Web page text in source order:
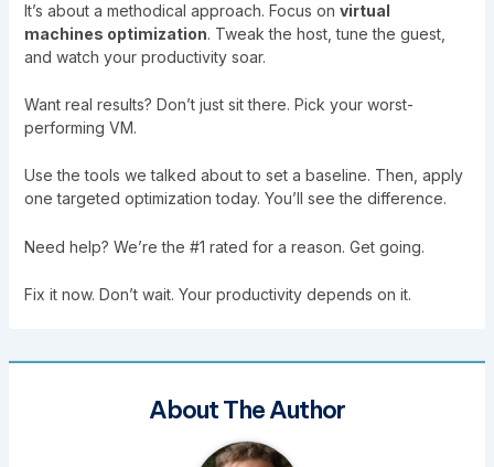
It’s about a methodical approach. Focus on virtual
machines optimization. Tweak the host, tune the guest,
and watch your productivity soar.
Want real results? Don’t just sit there. Pick your worst-
performing VM.
Use the tools we talked about to set a baseline. Then, apply
one targeted optimization today. You’ll see the difference.
Need help? We’re the #1 rated for a reason. Get going.
Fix it now. Don’t wait. Your productivity depends on it.
About The Author